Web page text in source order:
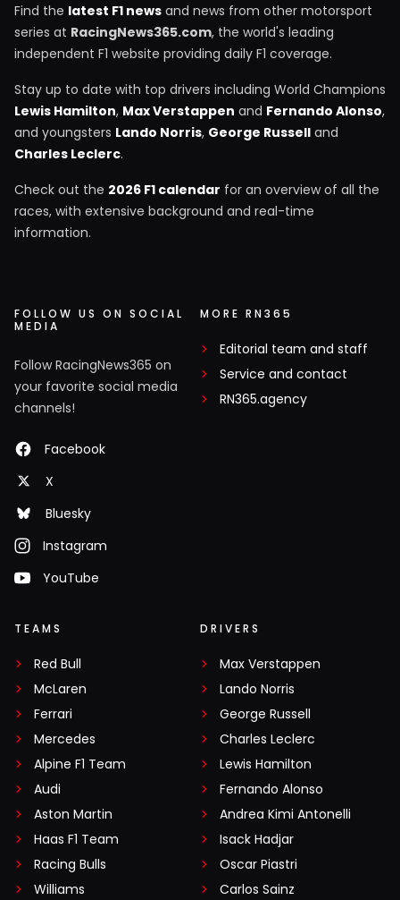
Find the latest F1 news and news from other motorsport
series at RacingNews365.com, the world's leading
independent F1 website providing daily F1 coverage.
Stay up to date with top drivers including World Champions
Lewis Hamilton, Max Verstappen and Fernando Alonso,
and youngsters Lando Norris, George Russell and
Charles Leclerc.
Check out the 2026 F1 calendar for an overview of all the
races, with extensive background and real-time
information.
FOLLOW US ON SOCIAL
MEDIA
Follow RacingNews365 on
your favorite social media
channels!
Facebook
X
Bluesky
Instagram
YouTube
MORE RN365
Editorial team and staff
Service and contact
RN365.agency
TEAMS
Red Bull
McLaren
Ferrari
Mercedes
Alpine F1 Team
Audi
Aston Martin
Haas F1 Team
Racing Bulls
Williams
DRIVERS
Max Verstappen
Lando Norris
George Russell
Charles Leclerc
Lewis Hamilton
Fernando Alonso
Andrea Kimi Antonelli
Isack Hadjar
Oscar Piastri
Carlos Sainz